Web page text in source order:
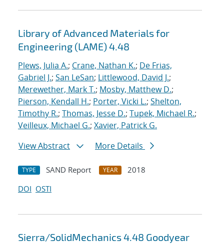
Library of Advanced Materials for
Engineering (LAME) 4.48
Plews, Julia A.; Crane, Nathan K.; De Frias,
Gabriel J.; San LeSan; Littlewood, David J.;
Merewether, Mark T.; Mosby, Matthew D.;
Pierson, Kendall H.; Porter, Vicki L.; Shelton,
Timothy R.; Thomas, Jesse D.; Tupek, Michael R.;
Veilleux, Michael G.; Xavier, Patrick G.
View Abstract
More Details
TYPE SAND Report YEAR
2018
DOI OSTI
Sierra/SolidMechanics 4.48 Goodyear